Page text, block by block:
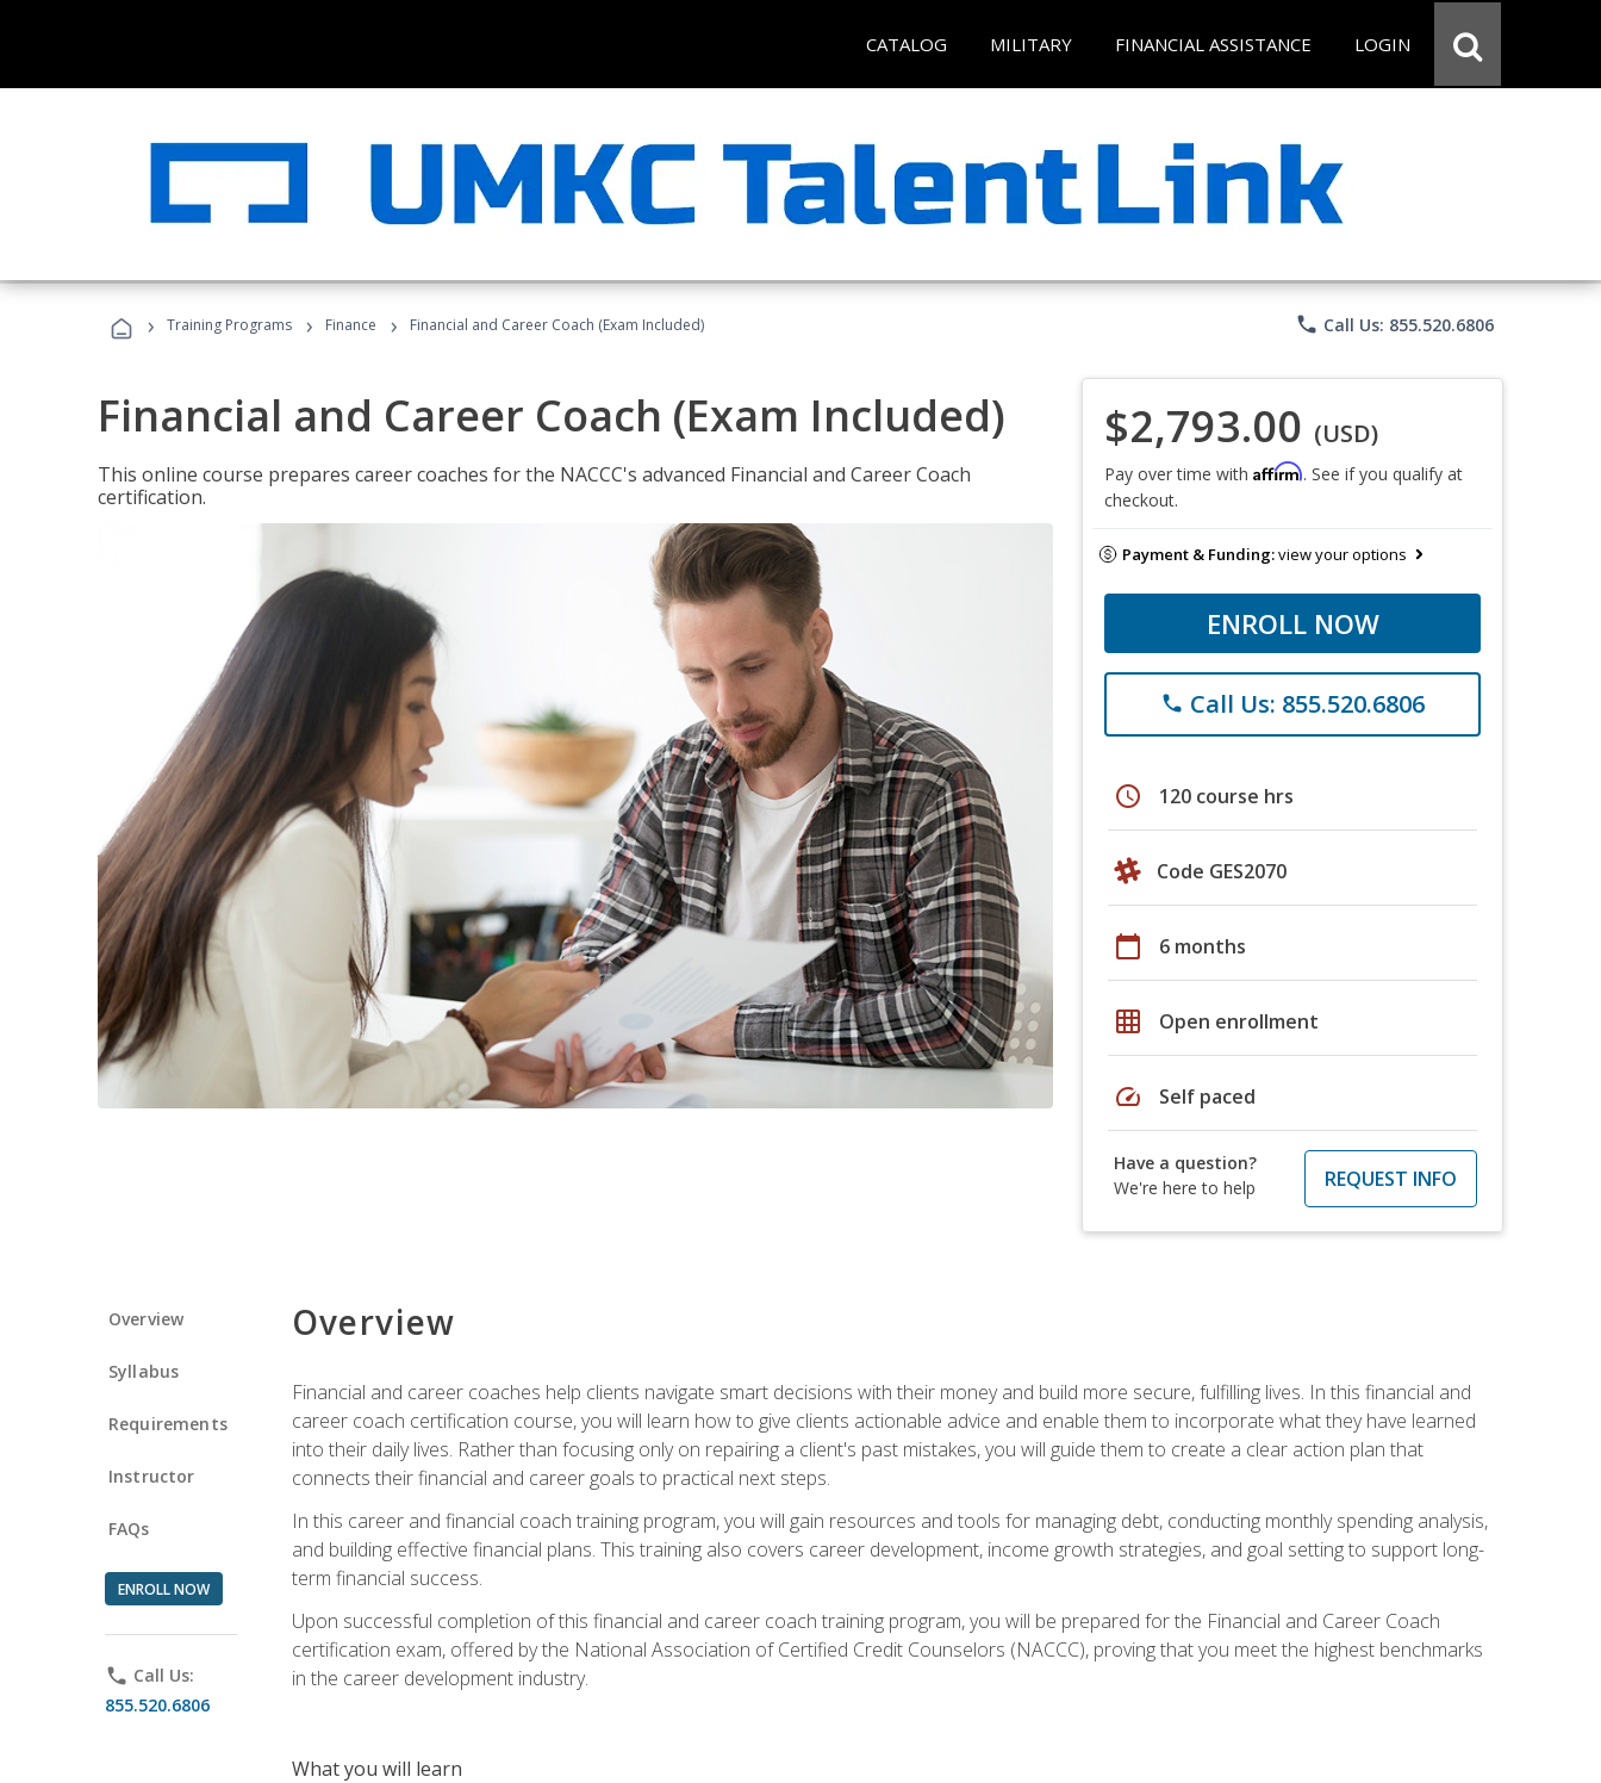
CATALOG MILITARY FINANCIAL ASSISTANCE LOGIN
› Training Programs › Finance › Financial and Career Coach (Exam Included) phone Call Us: 855.520.6806
Financial and Career Coach (Exam Included)
This online course prepares career coaches for the NACCC's advanced Financial and Career Coach
certification.
$2,793.00 (USD)
Pay over time with Affirm. See if you qualify at
checkout.
Payment & Funding:view your options
ENROLL NOW
phone Call Us: 855.520.6806
schedule 120 course hrs
Code GES2070
calendar_today 6 months
grid_on Open enrollment
speed Self paced
Have a question?
We're here to help
REQUEST INFO
Overview
Syllabus
Requirements
Instructor
FAQs
ENROLL NOW
phone Call Us:
855.520.6806
Overview
Financial and career coaches help clients navigate smart decisions with their money and build more secure, fulfilling lives. In this financial and
career coach certification course, you will learn how to give clients actionable advice and enable them to incorporate what they have learned
into their daily lives. Rather than focusing only on repairing a client's past mistakes, you will guide them to create a clear action plan that
connects their financial and career goals to practical next steps.
In this career and financial coach training program, you will gain resources and tools for managing debt, conducting monthly spending analysis,
and building effective financial plans. This training also covers career development, income growth strategies, and goal setting to support long-
term financial success.
Upon successful completion of this financial and career coach training program, you will be prepared for the Financial and Career Coach
certification exam, offered by the National Association of Certified Credit Counselors (NACCC), proving that you meet the highest benchmarks
in the career development industry.
What you will learn